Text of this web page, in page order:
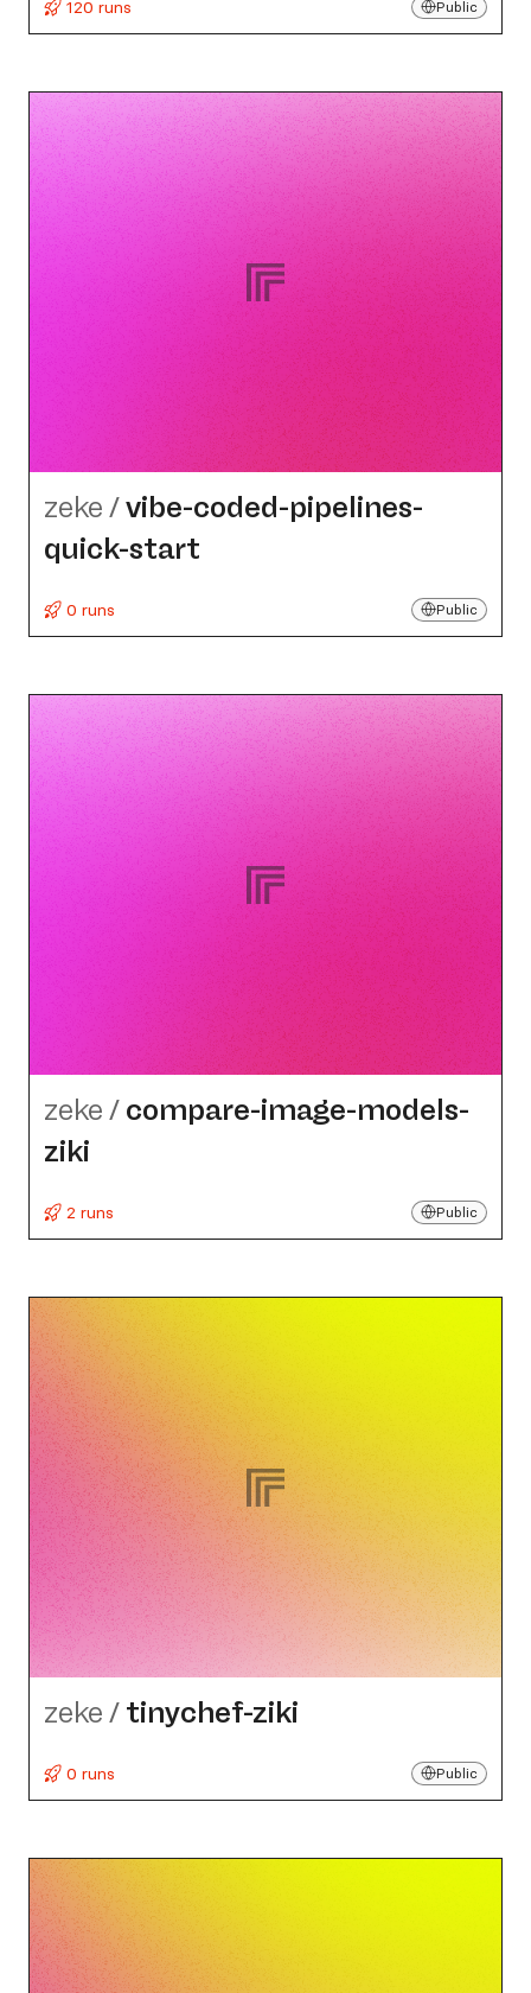
120 runs Public
zeke /vibe-coded-pipelines-
quick-start
0 runs Public
zeke / compare-image-models-
ziki
2 runs Public
zeke / tinychef-ziki
0 runs Public